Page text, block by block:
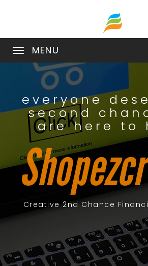
MENU
everyone
second
are here to
Creative 2nd Chance